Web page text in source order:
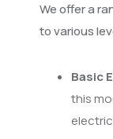
We offer a
to various
Basic
this